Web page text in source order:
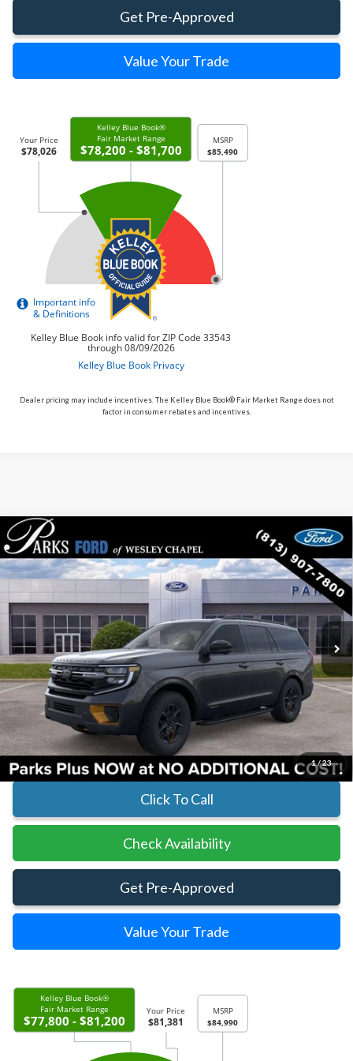
Get Pre-Approved
Value Your Trade
Dealer pricing may include incentives. The Kelley Blue Book® Fair Market Range does not
factor in consumer rebates and incentives.
1 /23
2026Ford Expedition
Price Drop
1FMJU1RG4TEA48392 Stock: HA48392 Model:
In Stock Int.
$3,609
PARKS INSTANT SAVINGS
$81,381
PARKS FORD PRICE
INCLUDES ALL DEALER FEES
MSRP:
$84,990
Parks Instant Savings:
-$3,609
Parks Ford Price
$81,381
Includes All Dealer Fees
Click To Call
Check Availability
Get Pre-Approved
Value Your Trade
Compare Vehicle